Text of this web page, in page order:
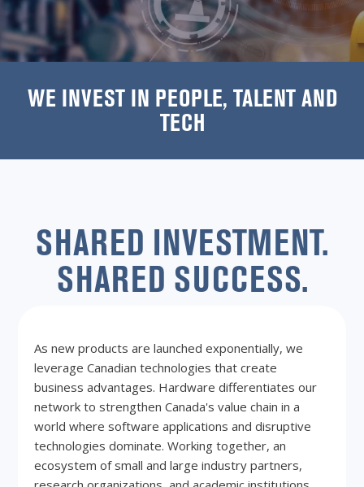
WE INVEST IN PEOPLE, TALENT AND
TECH
SHARED INVESTMENT.
SHARED SUCCESS.
As new products are launched exponentially, we
leverage Canadian technologies that create
business advantages. Hardware differentiates our
network to strengthen Canada's value chain in a
world where software applications and disruptive
technologies dominate. Working together, an
ecosystem of small and large industry partners,